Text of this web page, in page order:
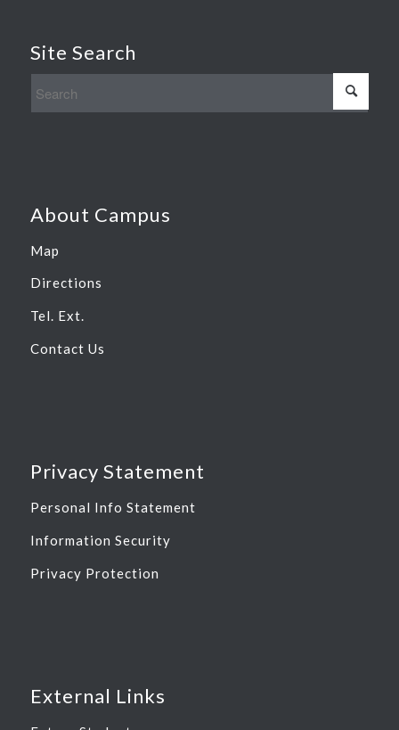
Site Search
About Campus
Map
Directions
Tel. Ext.
Contact Us
Privacy Statement
Personal Info Statement
Information Security
Privacy Protection
External Links